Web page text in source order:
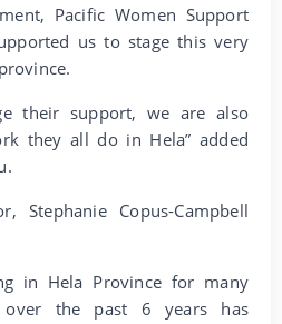
Pacific Women Support
us to stage this very
their support, we are also
they all do in Hela” added
Stephanie Copus-Campbell
in Hela Province for many
over the past 6 years has